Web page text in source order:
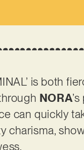
is both
NORA
can quickly
charisma,